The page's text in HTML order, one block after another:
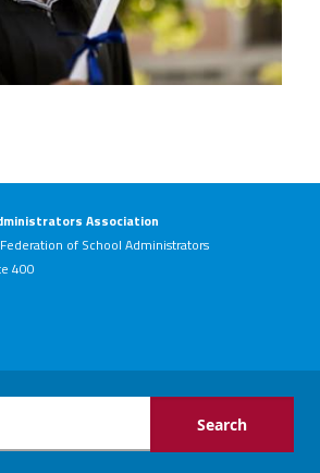
Association
of School Administrators
400